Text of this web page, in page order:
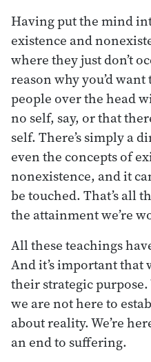
Having put the mind
existence and
where they just don’t
reason why you’d
people over the head
no self, say, or that
self. There’s simply a
even the concepts of
nonexistence, and it
be touched. That’s all
the attainment we’re
All these teachings
And it’s important that
their strategic purpose.
we are not here to
about reality. We’re
an end to suffering.